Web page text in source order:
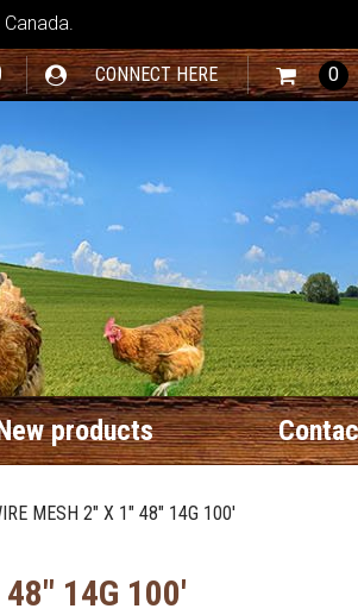
CONNECT HERE 0
products
MESH 2" X 1" 48" 14G 100'
14G 100'